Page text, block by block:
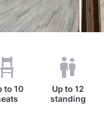
to 10
Up to 12
standing